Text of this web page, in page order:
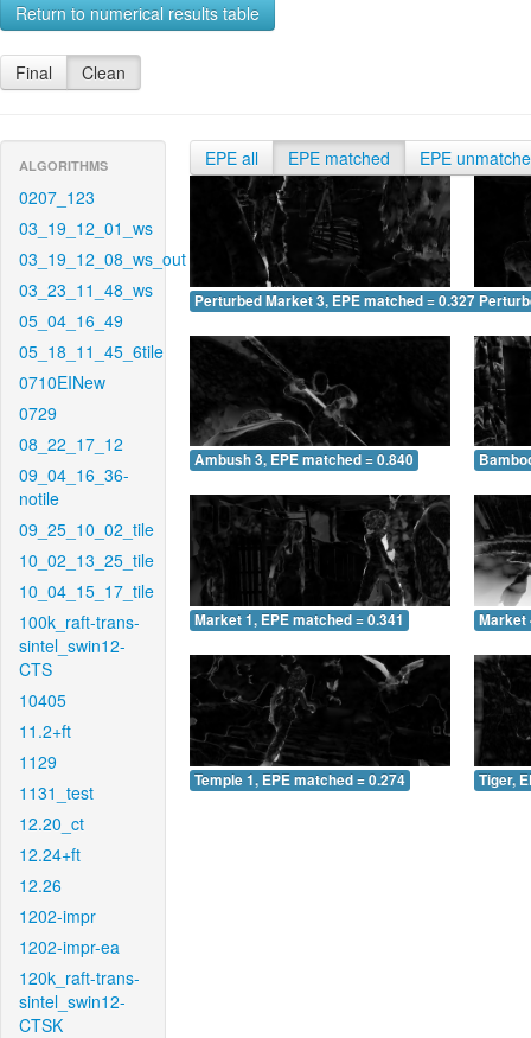
Return to numerical results table
Final Clean
ALGORITHMS
0207_123
03_19_12_01_ws
03_19_12_08_ws_out
03_23_11_48_ws
05_04_16_49
05_18_11_45_6tile
0710EINew
0729
08_22_17_12
09_04_16_36-
notile
09_25_10_02_tile
10_02_13_25_tile
10_04_15_17_tile
100k_raft-trans-
sintel_swin12-
CTS
10405
11.2+ft
1129
1131_test
12.20_ct
12.24+ft
12.26
1202-impr
1202-impr-ea
120k_raft-trans-
sintel_swin12-
CTSK
EPE all EPE matched EPE
Perturbed Market 3, EPE matched = 0.327
Ambush 3, EPE matched = 0.840
Market 1, EPE matched = 0.341 Market
Temple 1, EPE matched = 0.274 Tiger,